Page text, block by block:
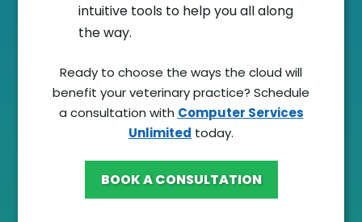
intuitive tools to help you all along
the way.
Ready to choose the ways the cloud will
benefit your veterinary practice? Schedule
a consultation with Computer Services
Unlimited today.
BOOK A CONSULTATION